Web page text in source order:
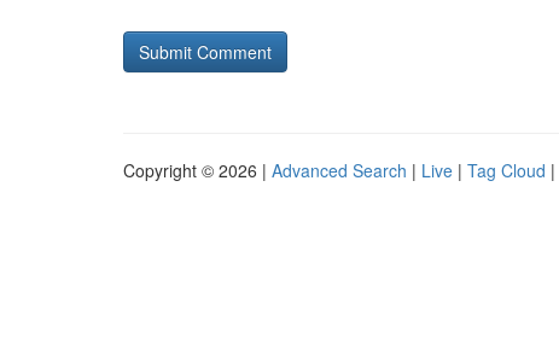
Copyright © 2026 | Advanced Search | Live | Tag Cloud |